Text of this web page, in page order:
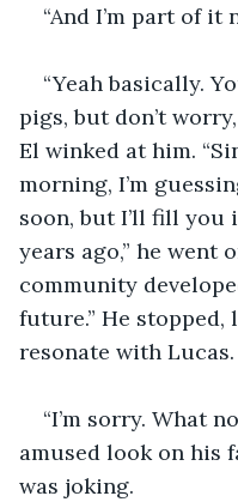
“And I’m part of it
“Yeah basically.
pigs, but don’t
El winked at him.
morning, I’m
soon, but I’ll fill you
years ago,” he went
community
future.” He
resonate with Lucas.
“I’m sorry. What
amused look on his
was joking.